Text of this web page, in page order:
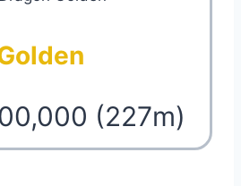
(227m)